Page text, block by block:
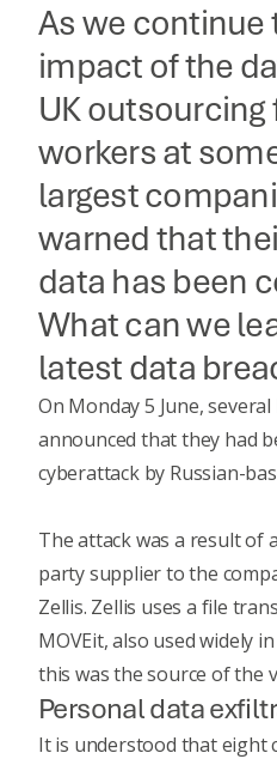
As we continue
impact of the
UK
workers at
largest
warned that
data has been
What can we
latest data
On Monday 5 June,
announced that they had
cyberattack by Russian-
The attack was a result of
party supplier to the
Zellis. Zellis uses a file
MOVEit, also used widely
this was the source of the
Personal data
It is understood that eight